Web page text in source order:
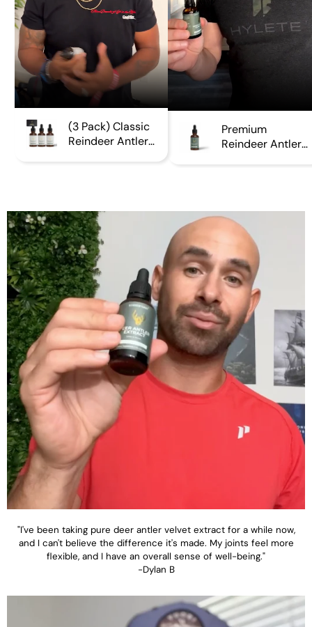
(3 Pack) Classic
Reindeer Antler
Premium
Reindeer Antler
"I've been taking pure deer antler velvet extract for a while now,
and I can't believe the difference it's made. My joints feel more
flexible, and I have an overall sense of well-being."
-Dylan B